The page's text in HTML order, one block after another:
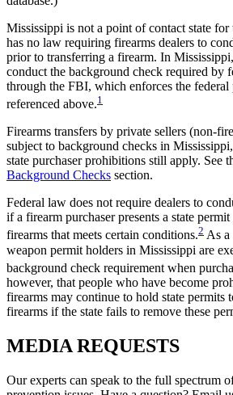
Mississippi is not a point of contact state
has no law requiring firearms dealers to
prior to transferring a firearm. In
conduct the background check required by
through the FBI, which enforces the
referenced above.1
Firearms transfers by private sellers (non-
subject to background checks in
state purchaser prohibitions still apply. See
Background Checks section.
Federal law does not require dealers to
if a firearm purchaser presents a state permit
firearms that meets certain conditions.2 As a
weapon permit holders in Mississippi are
background check requirement when
however, that people who have become
firearms may continue to hold state permits
firearms if the state fails to remove these
MEDIA REQUESTS
Our experts can speak to the full spectrum